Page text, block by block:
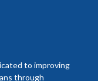
to improving
through